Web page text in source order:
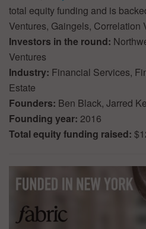
total equity funding and is
Ventures, Gaingels, Correlation
Investors in the round:
Ventures
Industry: Financial Services,
Estate
Founders: Ben Black, Jarred
Founding year: 2016
Total equity funding raised: